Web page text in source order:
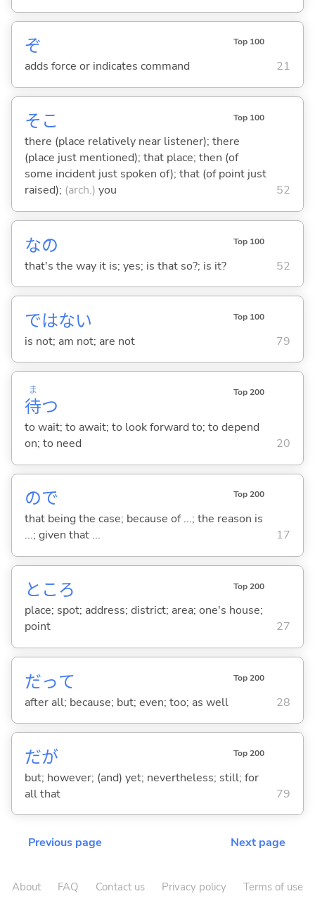
ぞ Top 100
adds force or indicates command 21
そこ Top 100
there (place relatively near listener); there
(place just mentioned); that place; then (of
some incident just spoken of); that (of point just
raised); (arch.) you 52
なの Top 100
that's the way it is; yes; is that so?; is it? 52
ではない Top 100
is not; am not; are not 79
待
ま
つ
Top 200
to wait; to await; to look forward to; to depend
on; to need
20
ので Top 200
that being the case; because of ...; the reason is
...; given that ...
17
ところ Top 200
place; spot; address; district; area; one's house;
point
27
だって Top 200
after all; because; but; even; too; as well 28
だが Top 200
but; however; (and) yet; nevertheless; still; for
all that
79
Previous page Next page
About FAQ Contact us Privacy policy
Terms of use